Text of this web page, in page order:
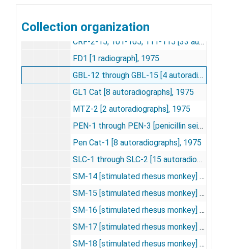
Collection organization
AR-1 through AR-13 [anesthesia studies] [16 autoradiographs], 1974-1975
CR-1-5, 101-105; CB-4-7, 9; CRF-201; C02 5 percent [22 autoradiographs], 1974-1976
CRF-2-15, 101-105, 111-115 [33 autoradiographs], 1974-1975
FD1 [1 radiograph], 1975
GBL-12 through GBL-15 [4 autoradiographs], 1975
GL1 Cat [8 autoradiographs], 1975
MTZ-2 [2 autoradiographs], 1975
PEN-1 through PEN-3 [penicillin seizure studies] [3 autoradiographs], 1975
Pen Cat-1 [8 autoradiographs], 1975
SLC-1 through SLC-2 [15 autoradiographs], 1975
SM-14 [stimulated rhesus monkey] [16 autoradiographs], 1975
SM-15 [stimulated rhesus monkey] [22 autoradiographs], 1975
SM-16 [stimulated rhesus monkey] [32 autoradiographs], 1975
SM-17 [stimulated rhesus monkey] [29 autoradiographs], 1975
SM-18 [stimulated rhesus monkey] [23 autoradiographs], 1975